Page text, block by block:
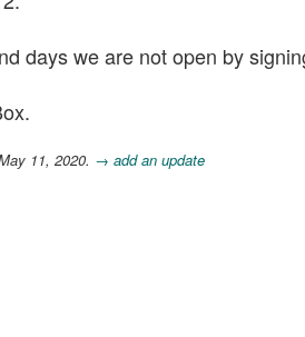
days we are not open by
11, 2020. → add an update